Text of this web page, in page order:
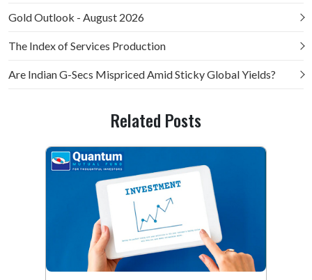
Gold Outlook - August 2026
The Index of Services Production
Are Indian G-Secs Mispriced Amid Sticky Global Yields?
Related Posts